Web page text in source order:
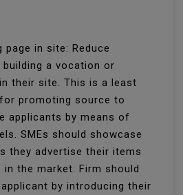
page in site: Reduce
a vocation or
their site. This is a least
promoting source to
applicants by means of
SMEs should showcase
they advertise their items
the market. Firm should
by introducing their